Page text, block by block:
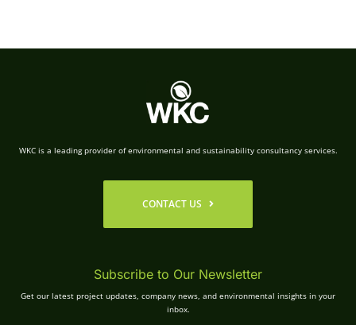
WKC is a leading provider of environmental and sustainability consultancy services.
CONTACT US
Subscribe to Our Newsletter
Get our latest project updates, company news, and environmental insights in your
inbox.